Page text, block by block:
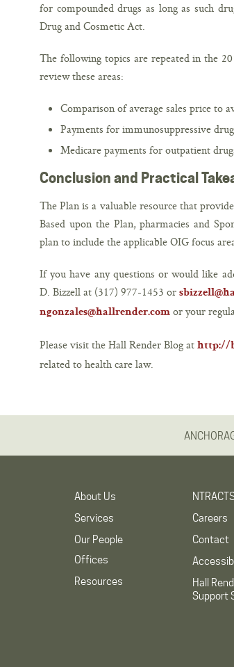
for compounded drugs as long as such
Drug and Cosmetic Act.
The following topics are repeated in the
review these areas:
Comparison of average sales price to
Payments for immunosuppressive
Medicare payments for outpatient
Conclusion and Practical
The Plan is a valuable resource that
Based upon the Plan, pharmacies and
plan to include the applicable OIG focus
If you have any questions or would like
D. Bizzell at (317) 977-1453 or
ngonzales@hallrender.com or your
Please visit the Hall Render Blog at http://
related to health care law.
About Us
Services
Our People
Offices
Resources
Careers
Contact
Hall
Support